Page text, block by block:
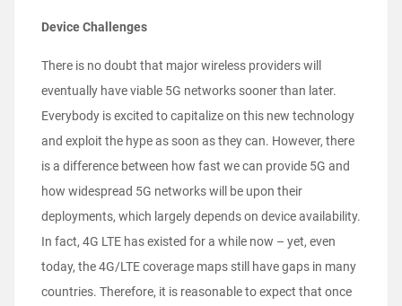
Device Challenges
There is no doubt that major wireless providers will
eventually have viable 5G networks sooner than later.
Everybody is excited to capitalize on this new technology
and exploit the hype as soon as they can. However, there
is a difference between how fast we can provide 5G and
how widespread 5G networks will be upon their
deployments, which largely depends on device availability.
In fact, 4G LTE has existed for a while now – yet, even
today, the 4G/LTE coverage maps still have gaps in many
countries. Therefore, it is reasonable to expect that once